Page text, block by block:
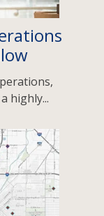
highly...